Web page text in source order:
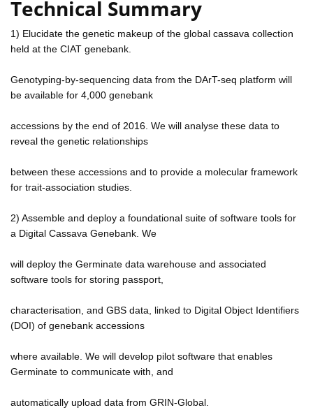
Technical Summary
1) Elucidate the genetic makeup of the global cassava collection
held at the CIAT genebank.
Genotyping-by-sequencing data from the DArT-seq platform will
be available for 4,000 genebank
accessions by the end of 2016. We will analyse these data to
reveal the genetic relationships
between these accessions and to provide a molecular framework
for trait-association studies.
2) Assemble and deploy a foundational suite of software tools for
a Digital Cassava Genebank. We
will deploy the Germinate data warehouse and associated
software tools for storing passport,
characterisation, and GBS data, linked to Digital Object Identifiers
(DOI) of genebank accessions
where available. We will develop pilot software that enables
Germinate to communicate with, and
automatically upload data from GRIN-Global.